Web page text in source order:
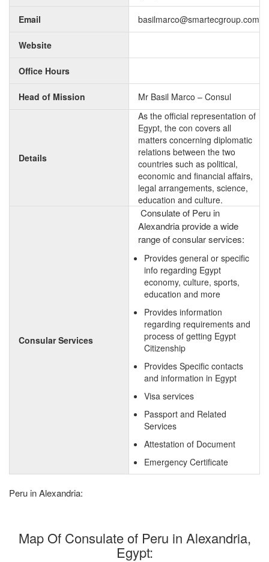
Email basilmarco@smartecgroup.com
Website
Office Hours
Head of Mission Mr Basil Marco – Consul
Details
As the official representation of
Egypt, the con covers all
matters concerning diplomatic
relations between the two
countries such as political,
economic and financial affairs,
legal arrangements, science,
education and culture.
Consular Services
Consulate of Peru in
Alexandria provide a wide
range of consular services:
Provides general or specific
info regarding Egypt
economy, culture, sports,
education and more
Provides information
regarding requirements and
process of getting Egypt
Citizenship
Provides Specific contacts
and information in Egypt
Visa services
Passport and Related
Services
Attestation of Document
Emergency Certificate
Peru in Alexandria:
Map Of Consulate of Peru in Alexandria,
Egypt: